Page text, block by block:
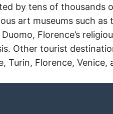
by tens of thousands
art museums such as
Florence’s
Other tourist
Turin, Florence, Venice,